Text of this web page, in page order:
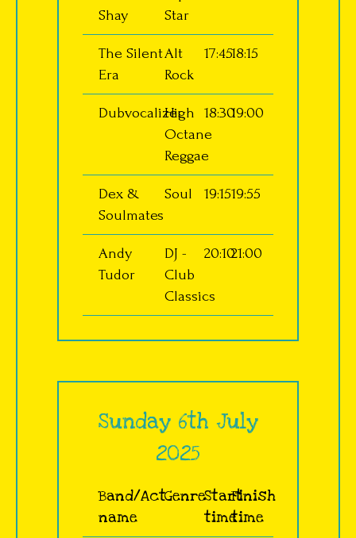
Shay
Star
The Silent
Era
Alt
Rock
17:4518:15
Dubvocalizer
High
Octane
Reggae
18:3019:00
Dex &
Soulmates
Soul 19:1519:55
Andy
Tudor
DJ -
Club
Classics
20:1021:00
Sunday 6th July
2025
Band/Act
name
GenreStart
time
Finish
time